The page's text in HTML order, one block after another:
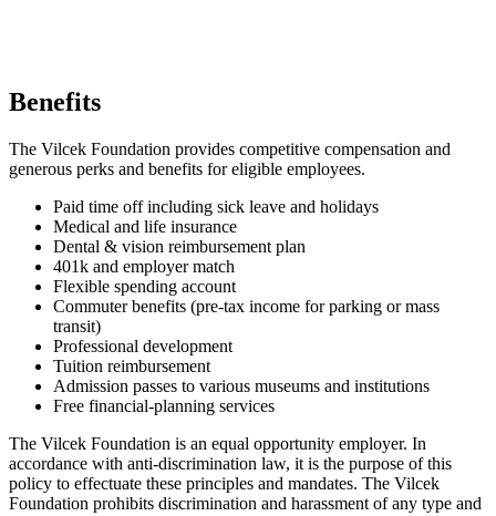
Benefits
The Vilcek Foundation provides competitive compensation and
generous perks and benefits for eligible employees.
Paid time off including sick leave and holidays
Medical and life insurance
Dental & vision reimbursement plan
401k and employer match
Flexible spending account
Commuter benefits (pre-tax income for parking or mass
transit)
Professional development
Tuition reimbursement
Admission passes to various museums and institutions
Free financial-planning services
The Vilcek Foundation is an equal opportunity employer. In
accordance with anti-discrimination law, it is the purpose of this
policy to effectuate these principles and mandates. The Vilcek
Foundation prohibits discrimination and harassment of any type and